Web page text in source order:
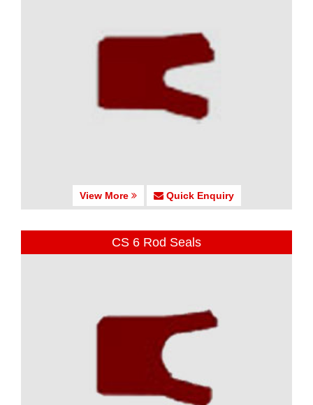
View More Quick Enquiry
CS 6 Rod Seals